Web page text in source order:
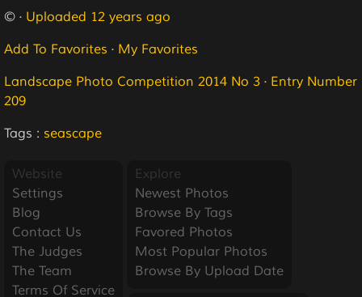
© · Uploaded 12 years ago
Add To Favorites · My Favorites
Landscape Photo Competition 2014 No 3 · Entry Number
209
Tags : seascape
Website
Settings
Blog
Contact Us
The Judges
The Team
Terms Of Service
Explore
Newest Photos
Browse By Tags
Favored Photos
Most Popular Photos
Browse By Upload Date